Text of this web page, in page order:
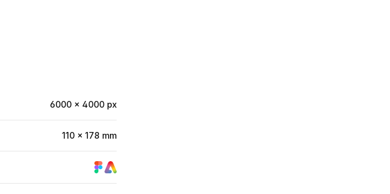
6000 × 4000 px
110 × 178 mm